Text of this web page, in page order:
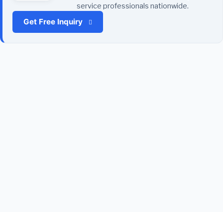
service professionals nationwide.
Get Free Inquiry